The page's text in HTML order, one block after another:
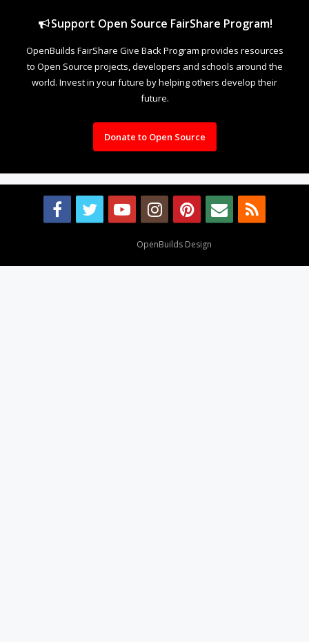
Support Open Source FairShare Program!
OpenBuilds FairShare Give Back Program provides resources
to Open Source projects, developers and schools around the
world. Invest in your future by helping others develop their
future.
Donate to Open Source
OpenBuilds Design